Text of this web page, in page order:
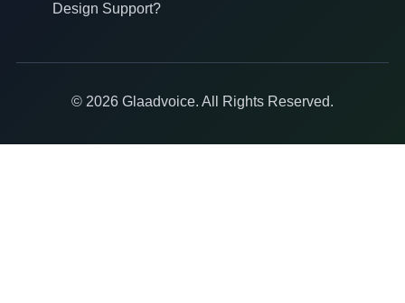
Design Support?
© 2026 Glaadvoice. All Rights Reserved.